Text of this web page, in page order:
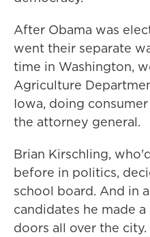
After Obama was
went their separate
time in Washington,
Agriculture
Iowa, doing
the attorney general.
Brian Kirschling,
before in politics,
school board. And in
candidates he made
doors all over the city.